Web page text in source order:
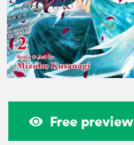
Free preview